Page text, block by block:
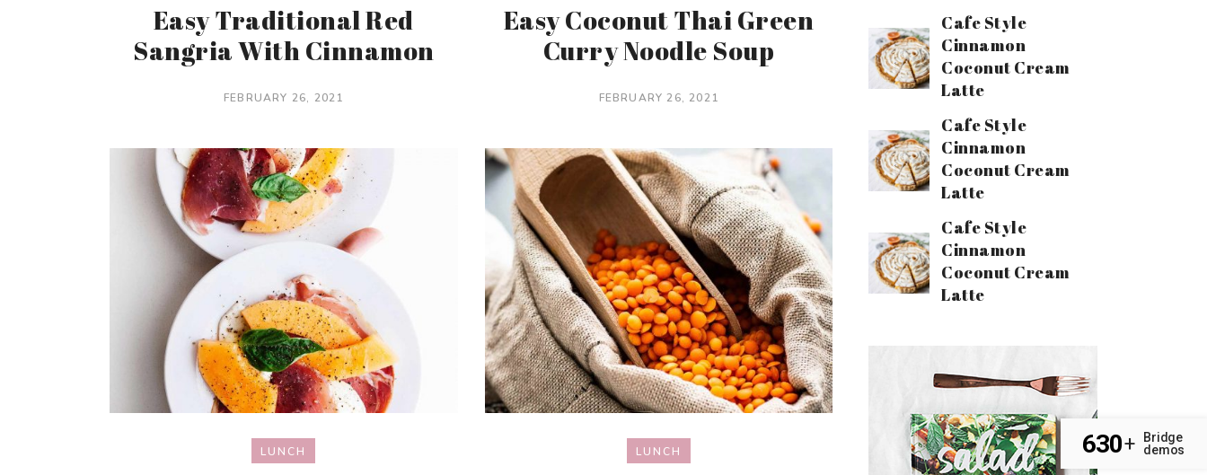
Easy Traditional Red
Sangria With Cinnamon
FEBRUARY 26, 2021
Easy Coconut Thai Green
Curry Noodle Soup
FEBRUARY 26, 2021
LUNCH LUNCH
Cafe Style
Cinnamon
Coconut Cream
Latte
Cafe Style
Cinnamon
Coconut Cream
Latte
Cafe Style
Cinnamon
Coconut Cream
Latte
630+
Bridge
demos